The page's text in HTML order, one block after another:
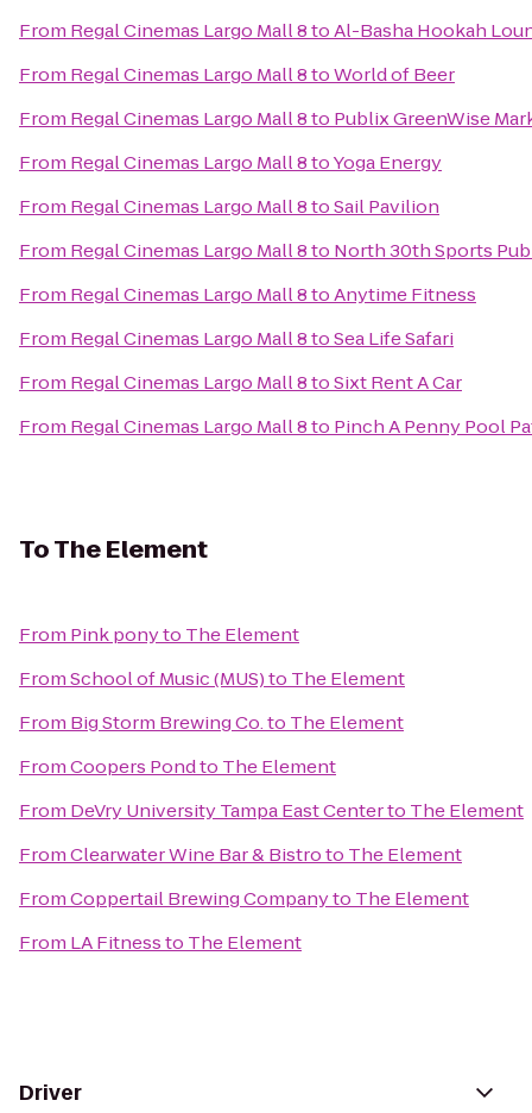
From Regal Cinemas Largo Mall 8toAl-Basha Hookah
From Regal Cinemas Largo Mall 8toWorld of Beer
From Regal Cinemas Largo Mall 8to Publix GreenWise
From Regal Cinemas Largo Mall 8toYoga Energy
From Regal Cinemas Largo Mall 8toSail Pavilion
From Regal Cinemas Largo Mall 8to North 30th Sports
From Regal Cinemas Largo Mall 8toAnytime Fitness
From Regal Cinemas Largo Mall 8toSea Life Safari
From Regal Cinemas Largo Mall 8toSixt Rent A Car
From Regal Cinemas Largo Mall 8to Pinch A Penny Pool
ToThe Element
From Pink ponyto The Element
FromSchool of Music (MUS)to The Element
From Big Storm Brewing Co.to The Element
FromCoopers Pondto The Element
From DeVry University Tampa East Centerto The Element
FromClearwater Wine Bar & Bistroto The Element
FromCoppertail Brewing Companyto The Element
From LA Fitnessto The Element
Driver